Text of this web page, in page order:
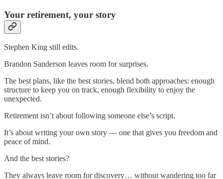
Your retirement, your story
Stephen King still edits.
Brandon Sanderson leaves room for surprises.
The best plans, like the best stories, blend both approaches: enough
structure to keep you on track, enough flexibility to enjoy the
unexpected.
Retirement isn’t about following someone else’s script.
It’s about writing your own story — one that gives you freedom and
peace of mind.
And the best stories?
They always leave room for discovery… without wandering too far